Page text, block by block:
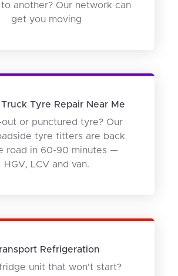
to another? Our network can
get you moving
Tyre Repair Near Me
out or punctured tyre? Our
tyre fitters are back
road in 60-90 minutes —
HGV, LCV and van.
Refrigeration
unit that won't start?